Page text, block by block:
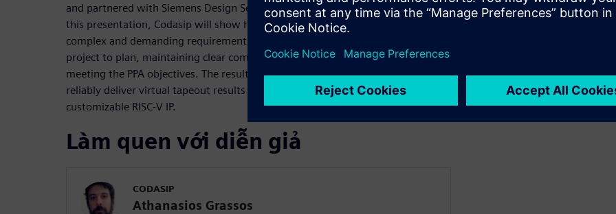
and partnered with Siemens Design Services to implement their RISC-V IP. In
this presentation, Codasip will show how Siemens DS was able to take their
complex and demanding requirements , deliver a proposal, and execute the
project to plan, maintaining clear communications throughout, and ultimately
meeting the PPA objectives. The resulting high quality flow is being used to
reliably deliver virtual tapeout results to Codasip customers on their
customizable RISC-V IP.
Làm quen với diễn giả
CODASIP
Athanasios Grassos